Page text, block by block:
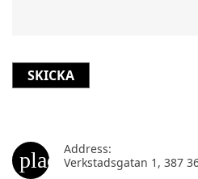
placeAddress:
Verkstadsgatan 1, 387